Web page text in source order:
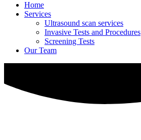
Home
Services
Ultrasound scan services
Invasive Tests and Procedures
Screening Tests
Our Team